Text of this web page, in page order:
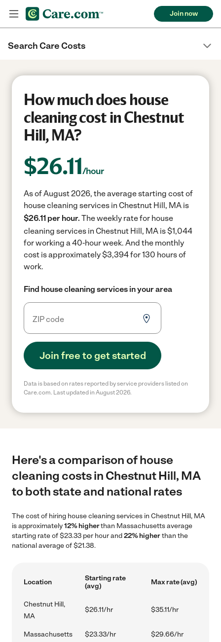
Join now
Search Care Costs
How much does house
cleaning cost in Chestnut
Hill, MA?
$26.11/hour
As of August 2026, the average starting cost of
house cleaning services in Chestnut Hill, MA is
$26.11 per hour. The weekly rate for house
cleaning services in Chestnut Hill, MA is $1,044
for working a 40-hour week. And the monthly
cost is approximately $3,394 for 130 hours of
work.
Find house cleaning services in your area
Join free to get started
Data is based on rates reported by service providers listed on
Care.com. Last updated in August 2026.
Here's a comparison of house
cleaning costs in Chestnut Hill, MA
to both state and national rates
The cost of hiring house cleaning services in Chestnut Hill, MA
is approximately12% higherthan Massachusetts average
starting rate of $23.33 per hour and22% higherthan the
national average of $21.38.
Location
Starting rate
(avg)
Max rate (avg)
Chestnut Hill,
MA
$26.11/hr $35.11/hr
Massachusetts $23.33/hr $29.66/hr